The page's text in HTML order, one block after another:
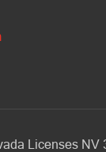
Licenses NV